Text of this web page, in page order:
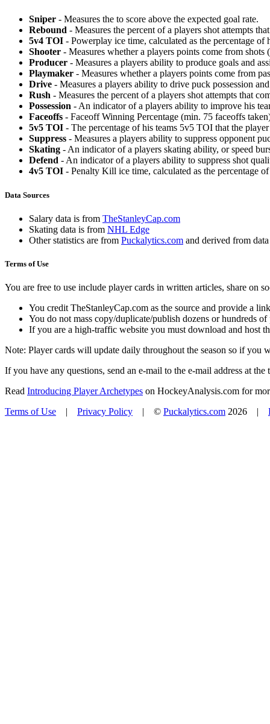
Sniper - Measures the to score above the expected goal rate.
Rebound - Measures the percent of a players shot attempts
5v4 TOI - Powerplay ice time, calculated as the percentage
Shooter - Measures whether a players points come from shots
Producer - Measures a players ability to produce goals and
Playmaker - Measures whether a players points come from
Drive - Measures a players ability to drive puck possession
Rush - Measures the percent of a players shot attempts that
Possession - An indicator of a players ability to improve his
Faceoffs - Faceoff Winning Percentage (min. 75 faceoffs
5v5 TOI - The percentage of his teams 5v5 TOI that the
Suppress - Measures a players ability to suppress opponent
Skating - An indicator of a players skating ability, or speed
Defend - An indicator of a players ability to suppress shot
4v5 TOI - Penalty Kill ice time, calculated as the percentage
Data Sources
Salary data is from TheStanleyCap.com
Skating data is from NHL Edge
Other statistics are from Puckalytics.com and derived from
Terms of Use
You are free to use include player cards in written articles, share on
You credit TheStanleyCap.com as the source and provide a
You do not mass copy/duplicate/publish dozens or hundreds
If you are a high-traffic website you must download and host
Note: Player cards will update daily throughout the season so if you
If you have any questions, send an e-mail to the e-mail address at the
Read Introducing Player Archetypes on HockeyAnalysis.com for
Terms of Use | Privacy Policy | © Puckalytics.com 2026 |